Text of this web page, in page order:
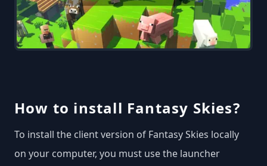
How to install Fantasy Skies?
To install the client version of Fantasy Skies locally
on your computer, you must use the launcher